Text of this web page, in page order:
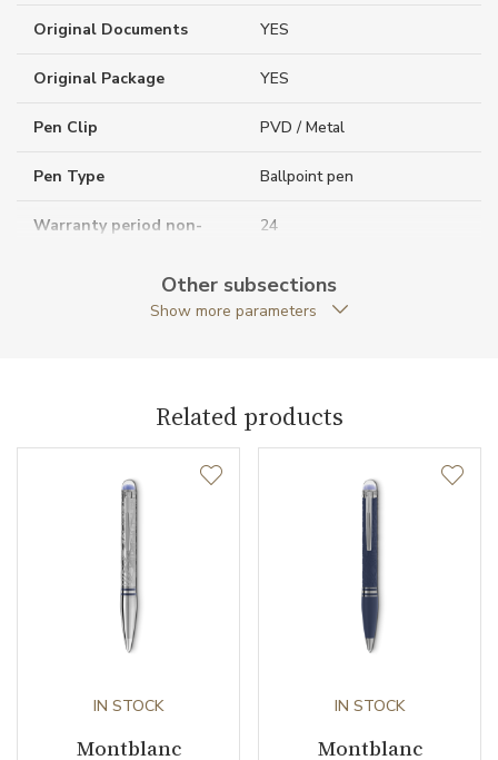
Original Documents YES
Original Package YES
Pen Clip PVD / Metal
Pen Type Ballpoint pen
Warranty period non-
24
StarWalker
Other subsections
Show more parameters
Related products
IN STOCK
Montblanc
IN STOCK
Montblanc